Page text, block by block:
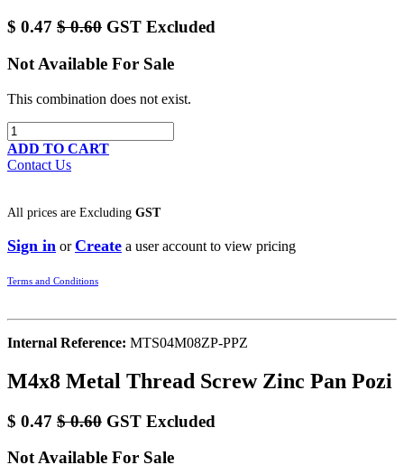
$ 0.47 $0.60 GST Excluded
Not Available For Sale
This combination does not exist.
ADD TO CART
Contact Us
All prices are Excluding GST
Sign in orCreate a user account to view pricing
Terms and Conditions
Internal Reference: MTS04M08ZP-PPZ
M4x8 Metal Thread Screw Zinc Pan Pozi
$ 0.47 $0.60 GST Excluded
Not Available For Sale